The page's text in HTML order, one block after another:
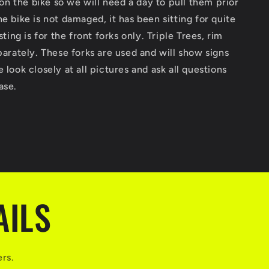
End
Suspension
CBR
600
RR
bike is not damaged, it has been sitting for quite
is for the front forks only. Triple Trees, rim
These forks are used and will show signs
look closely at all pictures and ask all questions